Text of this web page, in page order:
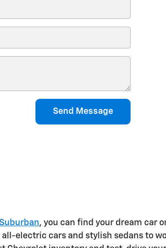
Send Message
, you can find your dream car
electric cars and stylish sedans to